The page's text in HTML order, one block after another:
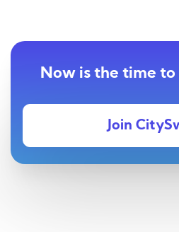
Now is the time
Join